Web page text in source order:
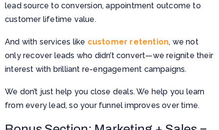
lead source to conversion, appointment outcome to
customer lifetime value.
And with services like customer retention, we not
only recover leads who didn’t convert—we reignite their
interest with brilliant re-engagement campaigns.
We don’t just help you close deals. We help you learn
from every lead, so your funnel improves over time.